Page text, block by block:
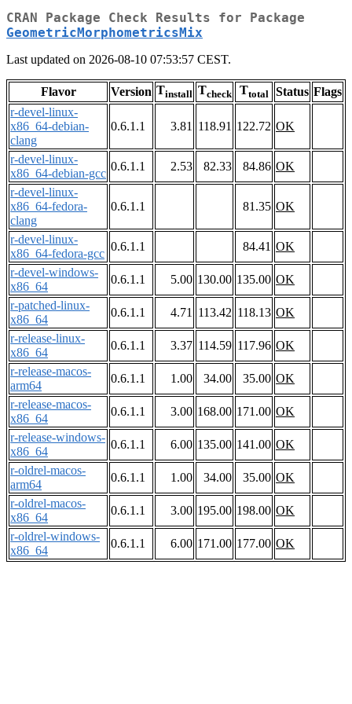
CRAN Package Check Results for Package
GeometricMorphometricsMix
Last updated on 2026-08-10 07:53:57 CEST.
Flavor Version Tinstall Tcheck Ttotal Status Flags
r-devel-linux-
x86_64-debian-
clang
0.6.1.1 3.81 118.91 122.72 OK
r-devel-linux-
x86_64-debian-gcc
0.6.1.1 2.53 82.33 84.86 OK
r-devel-linux-
x86_64-fedora-
clang
0.6.1.1 81.35 OK
r-devel-linux-
x86_64-fedora-gcc
0.6.1.1 84.41 OK
r-devel-windows-
x86_64
0.6.1.1 5.00 130.00 135.00 OK
r-patched-linux-
x86_64
0.6.1.1 4.71 113.42 118.13 OK
r-release-linux-
x86_64
0.6.1.1 3.37 114.59 117.96 OK
r-release-macos-
arm64
0.6.1.1 1.00 34.00 35.00 OK
r-release-macos-
x86_64
0.6.1.1 3.00 168.00 171.00 OK
r-release-windows-
x86_64
0.6.1.1 6.00 135.00 141.00 OK
r-oldrel-macos-
arm64
0.6.1.1 1.00 34.00 35.00 OK
r-oldrel-macos-
x86_64
0.6.1.1 3.00 195.00 198.00 OK
r-oldrel-windows-
x86_64
0.6.1.1 6.00 171.00 177.00 OK